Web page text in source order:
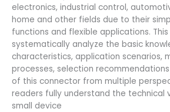
electronics, industrial control,
home and other fields due to their
functions and flexible applications.
systematically analyze the basic
characteristics, application scenarios,
processes, selection
of this connector from multiple
readers fully understand the technical
small device